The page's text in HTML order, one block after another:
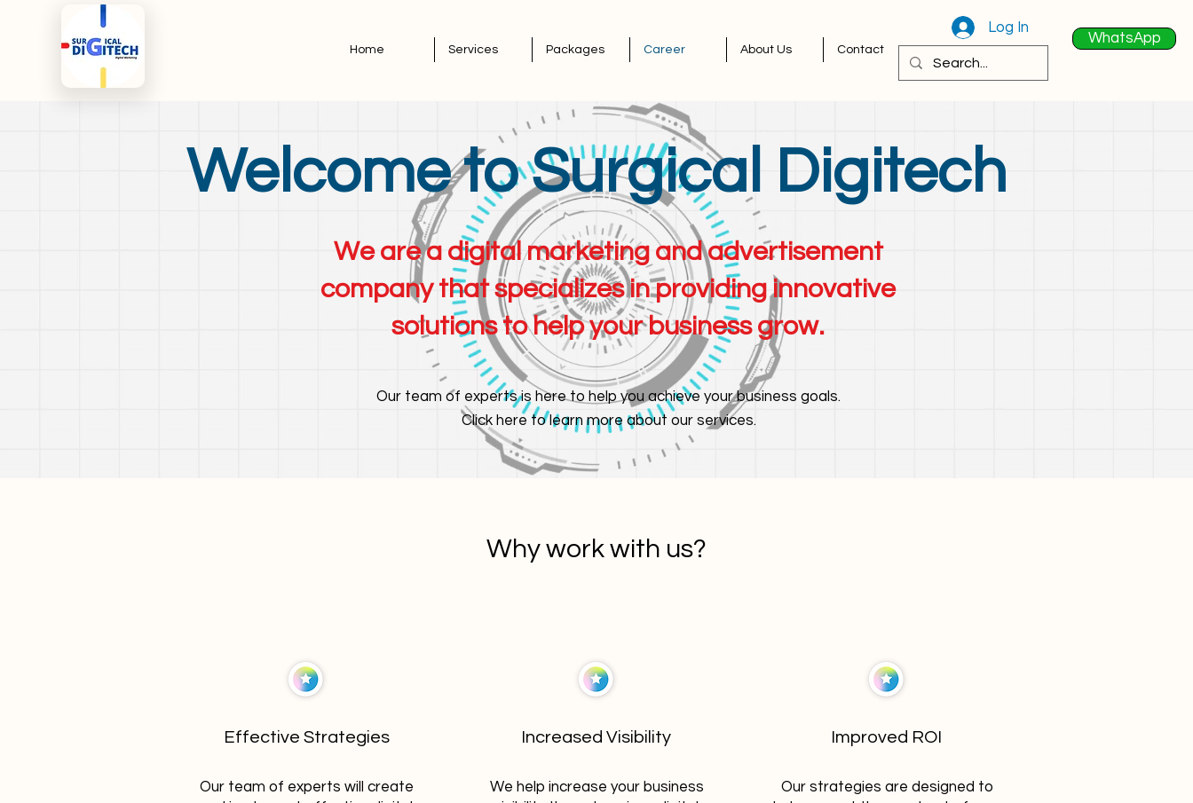
Home Services Packages Career About Us Contact
Log In
WhatsApp
Welcome to Surgical Digitech
We are a digital marketing and advertisement
company that specializes in providing innovative
solutions to help your business grow.
Our team of experts is here to help you achieve your business goals.
Click here to learn more about our services.
Why work with us?
Effective Strategies
Our team of experts will create
Increased Visibility
We help increase your business
Improved ROI
Our strategies are designed to